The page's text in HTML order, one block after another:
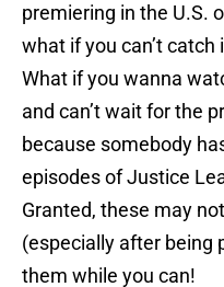
premiering in the U.S.
what if you can’t
What if you wanna
and can’t wait for the
because somebody
episodes of Justice
Granted, these may
(especially after being
them while you can!